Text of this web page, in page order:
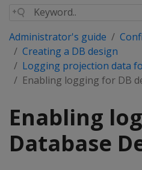
Administrator's guide
Creating a DB design
Logging projection data
Enabling logging for DB
Enabling
Database